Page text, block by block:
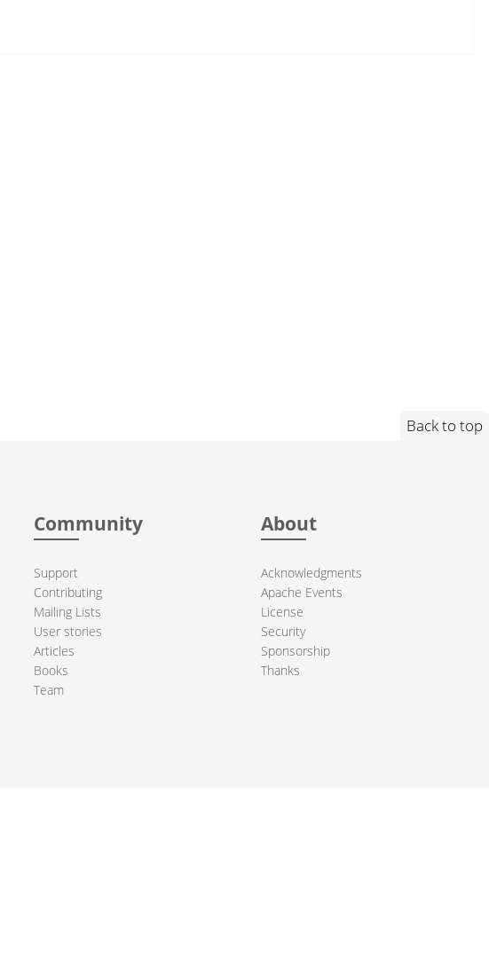
Back to top
Community
Support
Contributing
Mailing Lists
User stories
Articles
Books
Team
About
Acknowledgments
Apache Events
License
Security
Sponsorship
Thanks